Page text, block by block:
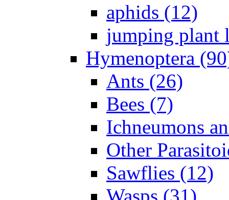
aphids (12)
jumping plant
Hymenoptera
Ants (26)
Bees (7)
Ichneumons
Other
Sawflies (12)